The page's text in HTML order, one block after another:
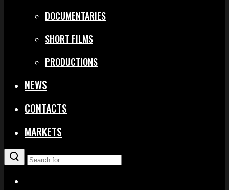
DOCUMENTARIES
SHORT FILMS
PRODUCTIONS
NEWS
CONTACTS
MARKETS